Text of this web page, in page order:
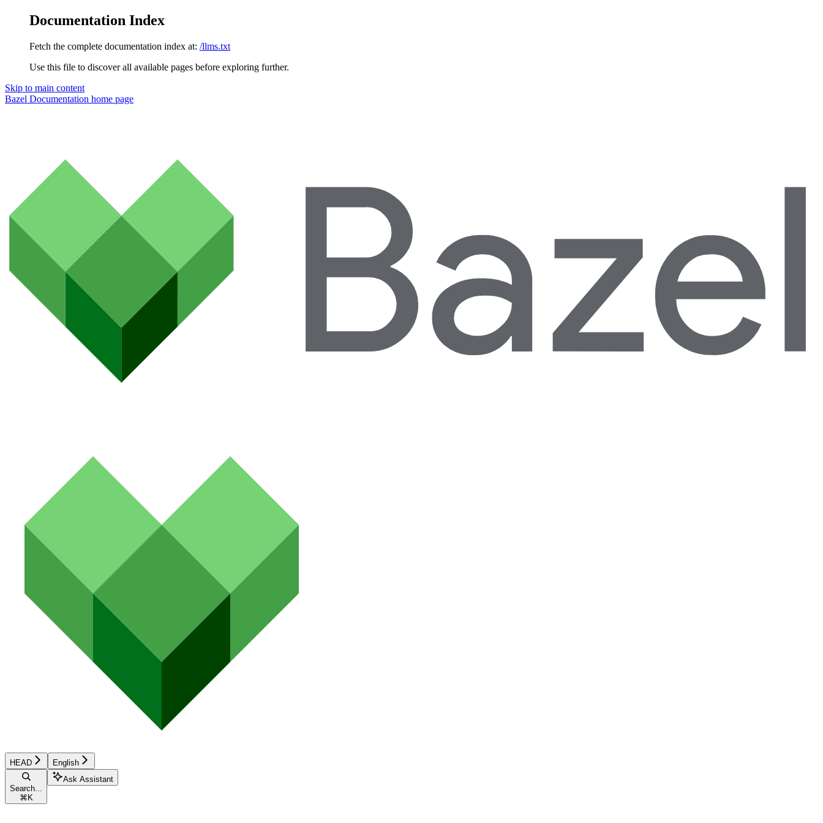
Documentation Index
Fetch the complete documentation index at: /llms.txt
Use this file to discover all available pages before exploring further.
Skip to main content
Bazel Documentation home page
HEAD English
Search...
⌘K
Ask Assistant